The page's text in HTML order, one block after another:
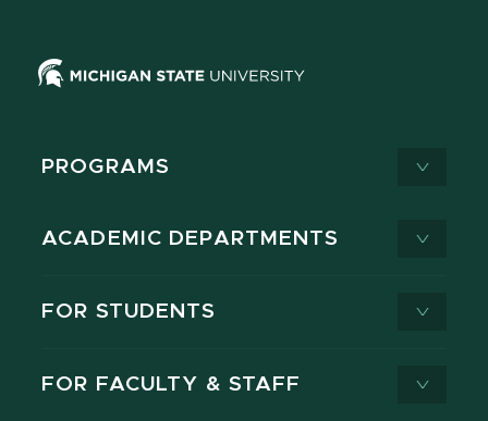
PROGRAMS
ACADEMIC DEPARTMENTS
FOR STUDENTS
FOR FACULTY & STAFF